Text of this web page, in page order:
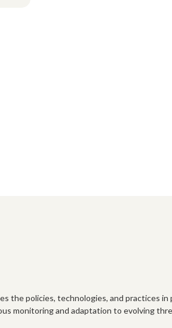
the policies, technologies, and practices in
monitoring and adaptation to evolving